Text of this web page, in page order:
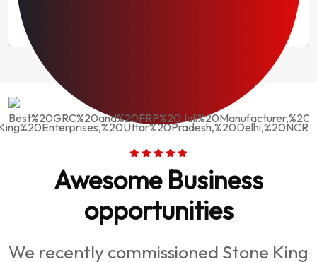
Fantastic Experience
Stone King Enterprises provided us
with beautiful FRP screens that